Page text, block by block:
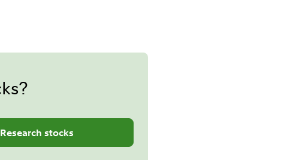
Research stocks